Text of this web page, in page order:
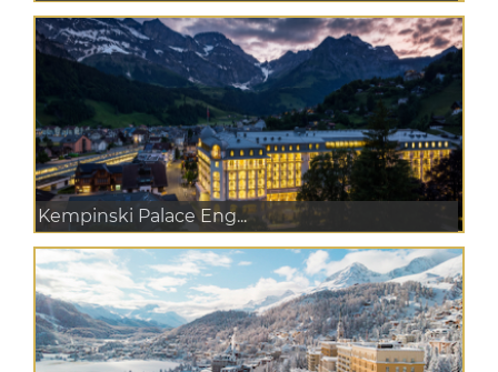
Kempinski Palace Eng...